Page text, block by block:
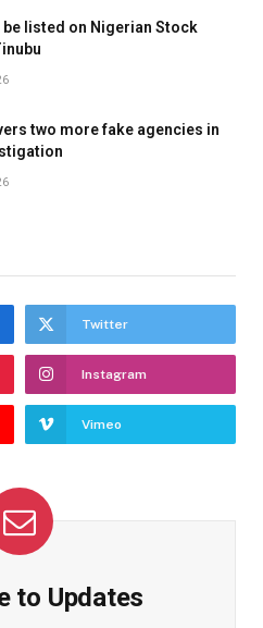
be listed on Nigerian Stock
two more fake agencies in
Twitter
Instagram
Vimeo
to Updates